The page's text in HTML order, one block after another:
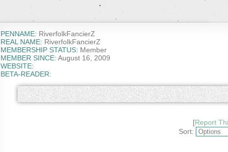
PENNAME: RiverfolkFancierZ
REAL NAME: RiverfolkFancierZ
MEMBERSHIP STATUS: Member
MEMBER SINCE: August 16, 2009
WEBSITE:
BETA-READER:
[Report
Sort: